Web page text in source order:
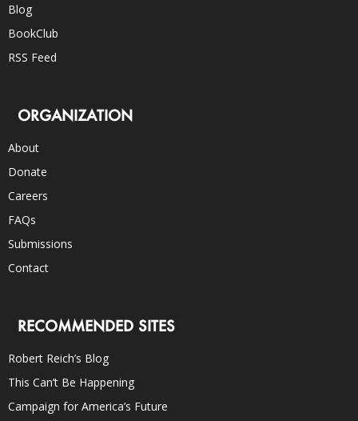
Blog
BookClub
RSS Feed
ORGANIZATION
About
Donate
Careers
FAQs
Submissions
Contact
RECOMMENDED SITES
Robert Reich’s Blog
This Can’t Be Happening
Campaign for America’s Future